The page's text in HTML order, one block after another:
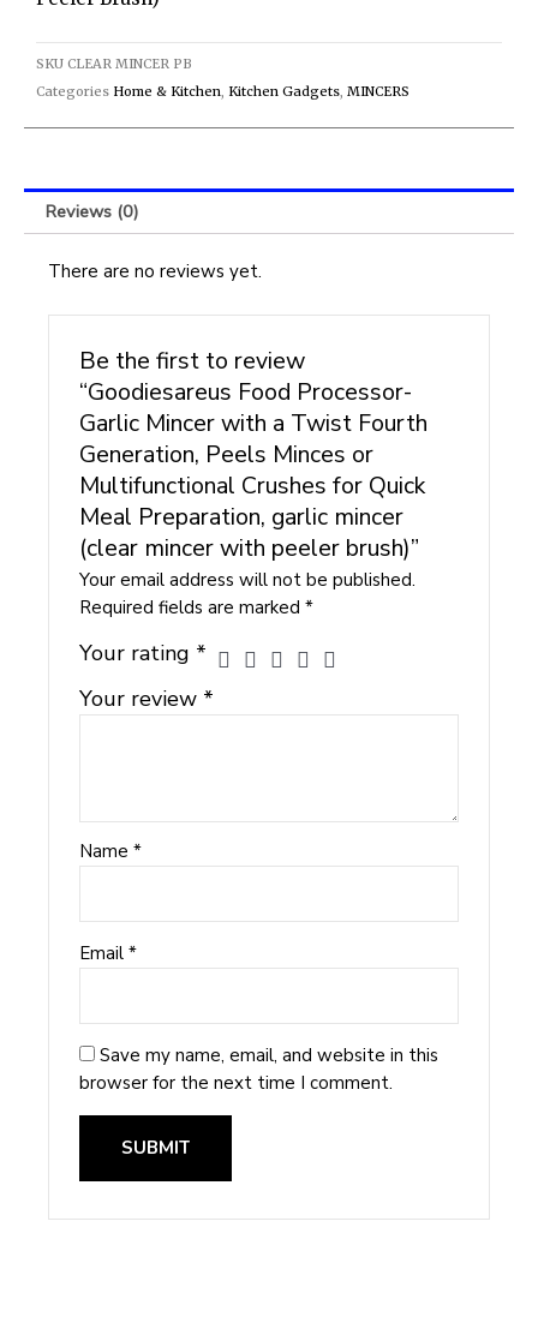
Crushes
for
garlic
mincer
mincer
quantity
SKU CLEAR MINCER PB
Categories Home & Kitchen Kitchen Gadgets MINCERS
Reviews (0)
There are no reviews yet.
Be the first to review
“Goodiesareus Food Processor-
Garlic Mincer with a Twist Fourth
Generation, Peels Minces or
Multifunctional Crushes for Quick
Meal Preparation, garlic mincer
(clear mincer with peeler brush)”
Your email address will not be published.
Required fields are marked*
Your rating *
Your review *
Name*
Email*
Save my name, email, and website in this
browser for the next time I comment.